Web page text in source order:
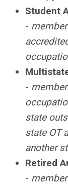
Student
-
-
state
state OT
another
Retired
-